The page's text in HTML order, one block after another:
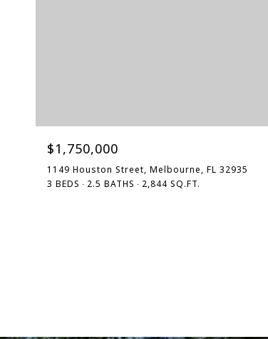
$1,750,000
1149 Houston Street, Melbourne, FL 32935
3 BEDS
2.5 BATHS 2,844 SQ.FT.